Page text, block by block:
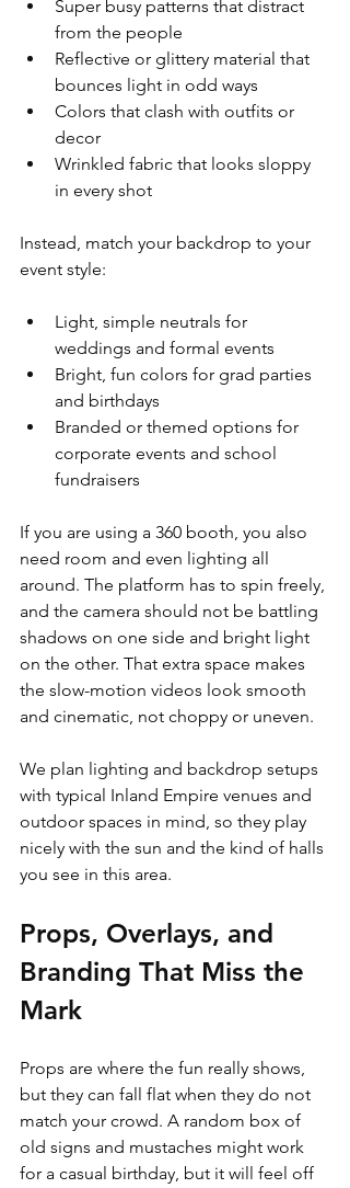
Super busy patterns that distract
from the people
Reflective or glittery material that
bounces light in odd ways
Colors that clash with outfits or
decor
Wrinkled fabric that looks sloppy
in every shot
Instead, match your backdrop to your
event style:
Light, simple neutrals for
weddings and formal events
Bright, fun colors for grad parties
and birthdays
Branded or themed options for
corporate events and school
fundraisers
If you are using a 360 booth, you also
need room and even lighting all
around. The platform has to spin freely,
and the camera should not be battling
shadows on one side and bright light
on the other. That extra space makes
the slow-motion videos look smooth
and cinematic, not choppy or uneven.
We plan lighting and backdrop setups
with typical Inland Empire venues and
outdoor spaces in mind, so they play
nicely with the sun and the kind of halls
you see in this area.
Props, Overlays, and
Branding That Miss the
Mark
Props are where the fun really shows,
but they can fall flat when they do not
match your crowd. A random box of
old signs and mustaches might work
for a casual birthday, but it will feel off